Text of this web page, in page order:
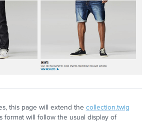
this page will extend the collection.twig
format will follow the usual display of